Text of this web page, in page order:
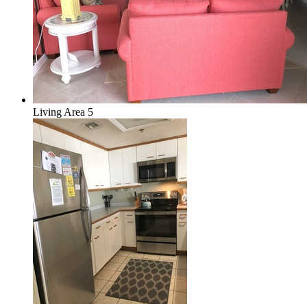
Living Area 5